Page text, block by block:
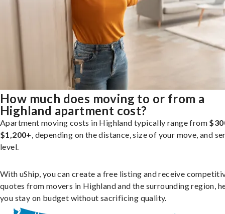
How much does moving to or from a
Highland apartment cost?
Apartment moving costs in Highland typically range from
$1,200+, depending on the distance, size of your move, and
level.
With uShip, you can create a free listing and receive
quotes from movers in Highland and the surrounding region,
you stay on budget without sacrificing quality.